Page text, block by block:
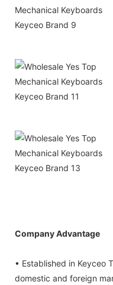
Company Advantage
• Established in Keyceo
domestic and foreign